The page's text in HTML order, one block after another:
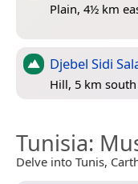
Plain, 4½ km
Djebel Sidi
Hill, 5 km south
Tunisia:
Delve into Tunis,